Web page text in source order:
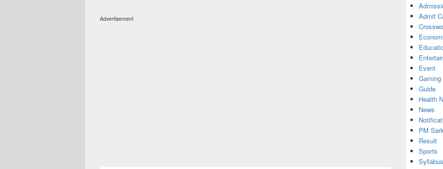
Advertisement
Admit
Event
Gaming
Guide
Health
News
PM
Result
Sports
Syllabus